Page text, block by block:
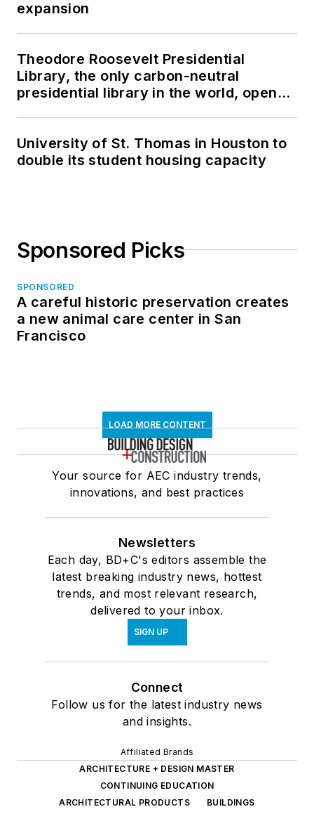
expansion
Theodore Roosevelt Presidential
Library, the only carbon-neutral
presidential library in the world, opens
University of St. Thomas in Houston to
double its student housing capacity
Sponsored Picks
SPONSORED
A careful historic preservation creates
a new animal care center in San
Francisco
LOAD MORE CONTENT
Your source for AEC industry trends,
innovations, and best practices
Newsletters
Each day, BD+C's editors assemble the
latest breaking industry news, hottest
trends, and most relevant research,
delivered to your inbox.
SIGN UP
Connect
Follow us for the latest industry news
and insights.
Affiliated Brands
ARCHITECTURE + DESIGN MASTER
CONTINUING EDUCATION
ARCHITECTURAL PRODUCTS
BUILDINGS